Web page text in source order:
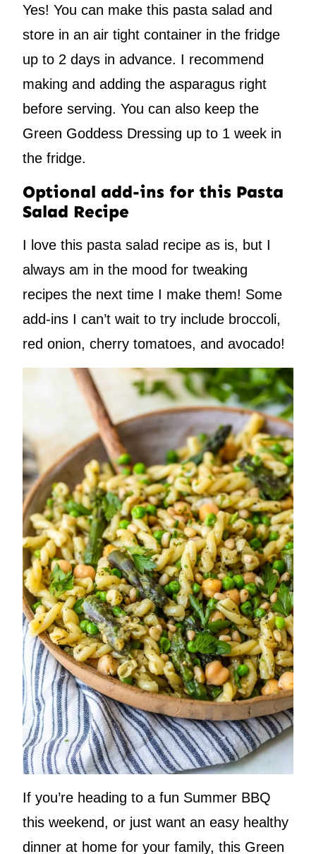
Yes! You can make this pasta salad and
store in an air tight container in the fridge
up to 2 days in advance. I recommend
making and adding the asparagus right
before serving. You can also keep the
Green Goddess Dressing up to 1 week in
the fridge.
Optional add-ins for this Pasta
Salad Recipe
I love this pasta salad recipe as is, but I
always am in the mood for tweaking
recipes the next time I make them! Some
add-ins I can’t wait to try include broccoli,
red onion, cherry tomatoes, and avocado!
If you’re heading to a fun Summer BBQ
this weekend, or just want an easy healthy
dinner at home for your family, this Green